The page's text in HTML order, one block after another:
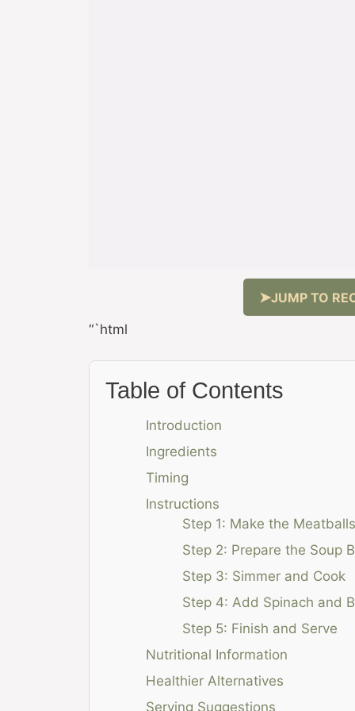
JUMP TO
“`html
Table of Contents
Introduction
Ingredients
Timing
Instructions
Step 1: Make the Meatballs
Step 2: Prepare the Soup
Step 3: Simmer and Cook
Step 4: Add Spinach and
Step 5: Finish and Serve
Nutritional Information
Healthier Alternatives
Serving Suggestions